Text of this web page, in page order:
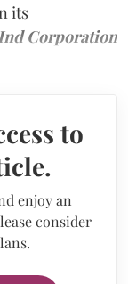
its
Corporation
to
enjoy an
consider